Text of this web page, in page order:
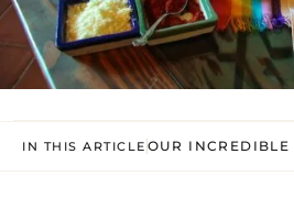
IN THIS ARTICLE OUR INCREDIBLE